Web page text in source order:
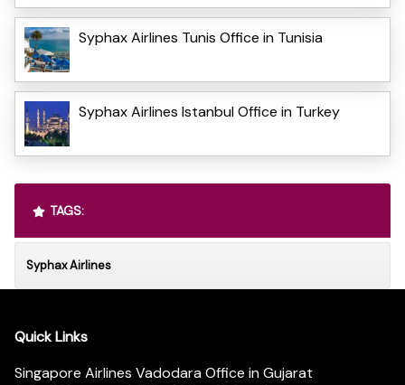
Syphax Airlines Tunis Office in Tunisia
Syphax Airlines Istanbul Office in Turkey
TAGS:
Syphax Airlines
Quick Links
Singapore Airlines Vadodara Office in Gujarat